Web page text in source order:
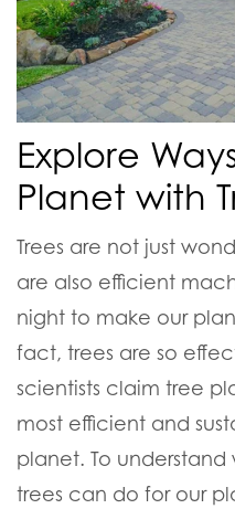
Explore
Planet with
Trees are not just
are also efficient
night to make our
fact, trees are so
scientists claim tree
most efficient and
planet. To understand
trees can do for our